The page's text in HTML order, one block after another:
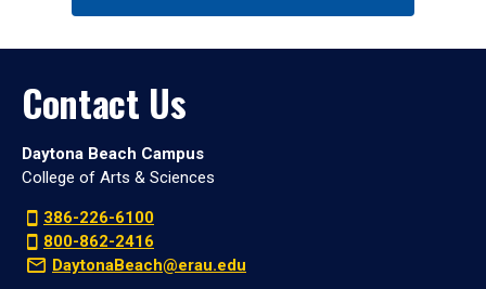
Contact Us
Daytona Beach Campus
College of Arts & Sciences
386-226-6100
800-862-2416
DaytonaBeach@erau.edu